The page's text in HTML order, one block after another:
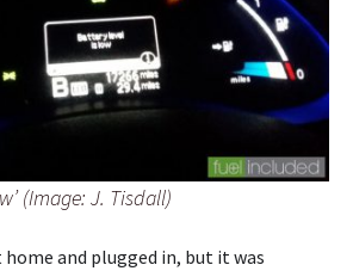
(Image: J. Tisdall)
and plugged in, but it was